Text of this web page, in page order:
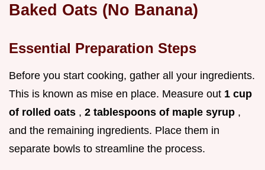
Baked Oats (No Banana)
Essential Preparation Steps
Before you start cooking, gather all your ingredients.
This is known as mise en place. Measure out 1 cup
of rolled oats , 2 tablespoons of maple syrup ,
and the remaining ingredients. Place them in
separate bowls to streamline the process.